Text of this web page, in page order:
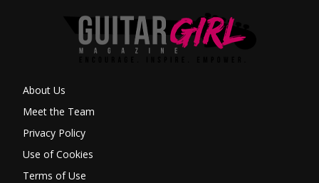
About Us
Meet the Team
Privacy Policy
Use of Cookies
Terms of Use